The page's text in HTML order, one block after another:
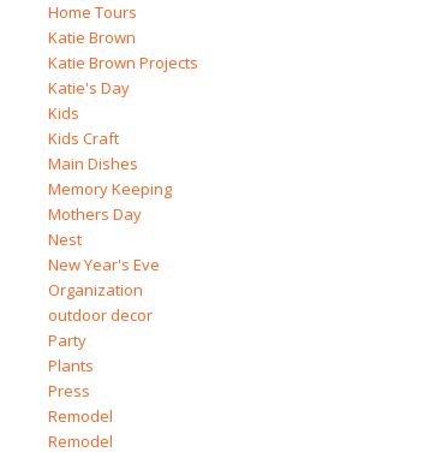
Home Tours
Katie Brown
Katie Brown Projects
Katie's Day
Kids
Kids Craft
Main Dishes
Memory Keeping
Mothers Day
Nest
New Year's Eve
Organization
outdoor decor
Party
Plants
Press
Remodel
Remodel